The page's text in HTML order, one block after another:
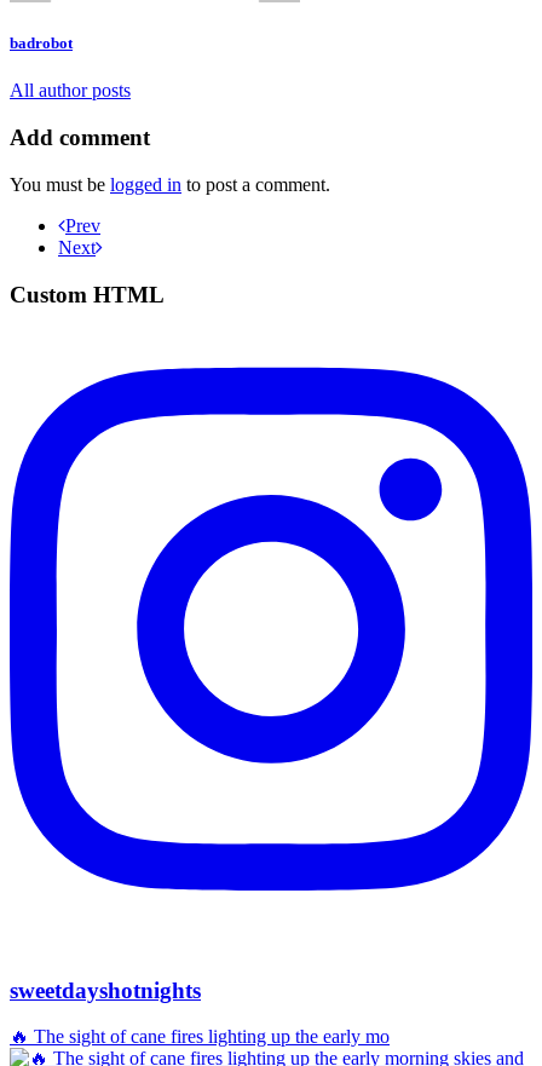
badrobot
All author posts
Add comment
You must be logged in to post a comment.
Prev
Next
Custom HTML
sweetdayshotnights
🔥 The sight of cane fires lighting up the early mo